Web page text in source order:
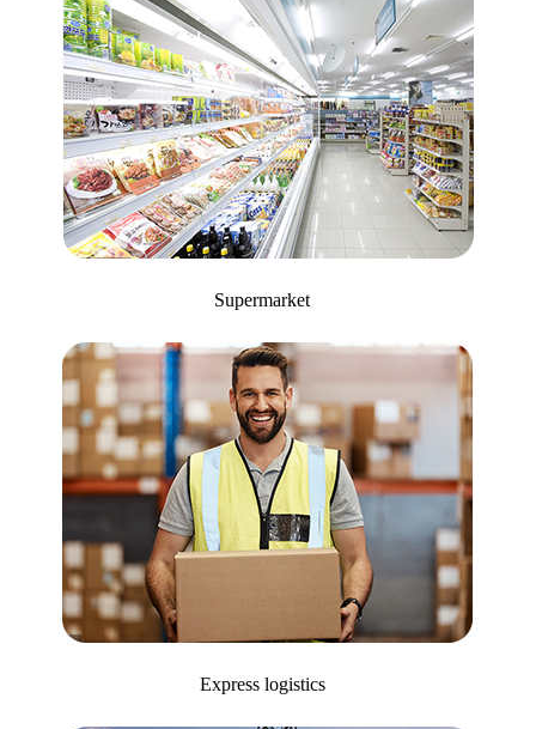
Supermarket
Express logistics